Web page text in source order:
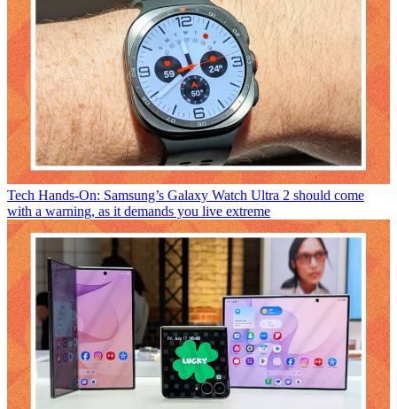
Tech Hands-On: Samsung’s Galaxy Watch Ultra 2 should come
with a warning, as it demands you live extreme